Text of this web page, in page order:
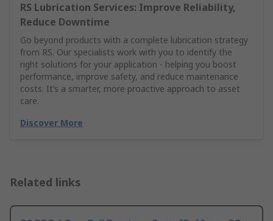
RS Lubrication Services: Improve Reliability,
Reduce Downtime
Go beyond products with a complete lubrication strategy
from RS. Our specialists work with you to identify the
right solutions for your application - helping you boost
performance, improve safety, and reduce maintenance
costs. It’s a smarter, more proactive approach to asset
care.
Discover More
Related links